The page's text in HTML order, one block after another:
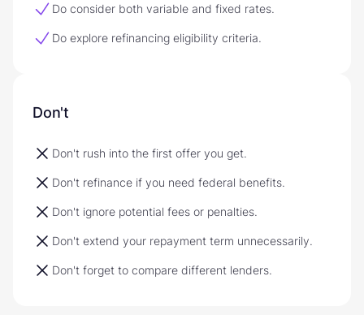
Do consider both variable and fixed rates.
Do explore refinancing eligibility criteria.
Don't
Don't rush into the first offer you get.
Don't refinance if you need federal benefits.
Don't ignore potential fees or penalties.
Don't extend your repayment term unnecessarily.
Don't forget to compare different lenders.